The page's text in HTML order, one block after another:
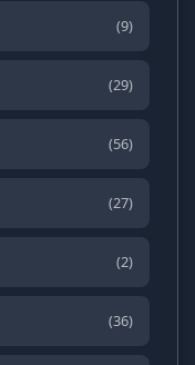
(9)
(29)
(56)
(27)
(2)
(36)